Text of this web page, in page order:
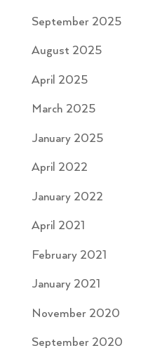
September 2025
August 2025
April 2025
March 2025
January 2025
April 2022
January 2022
April 2021
February 2021
January 2021
November 2020
September 2020